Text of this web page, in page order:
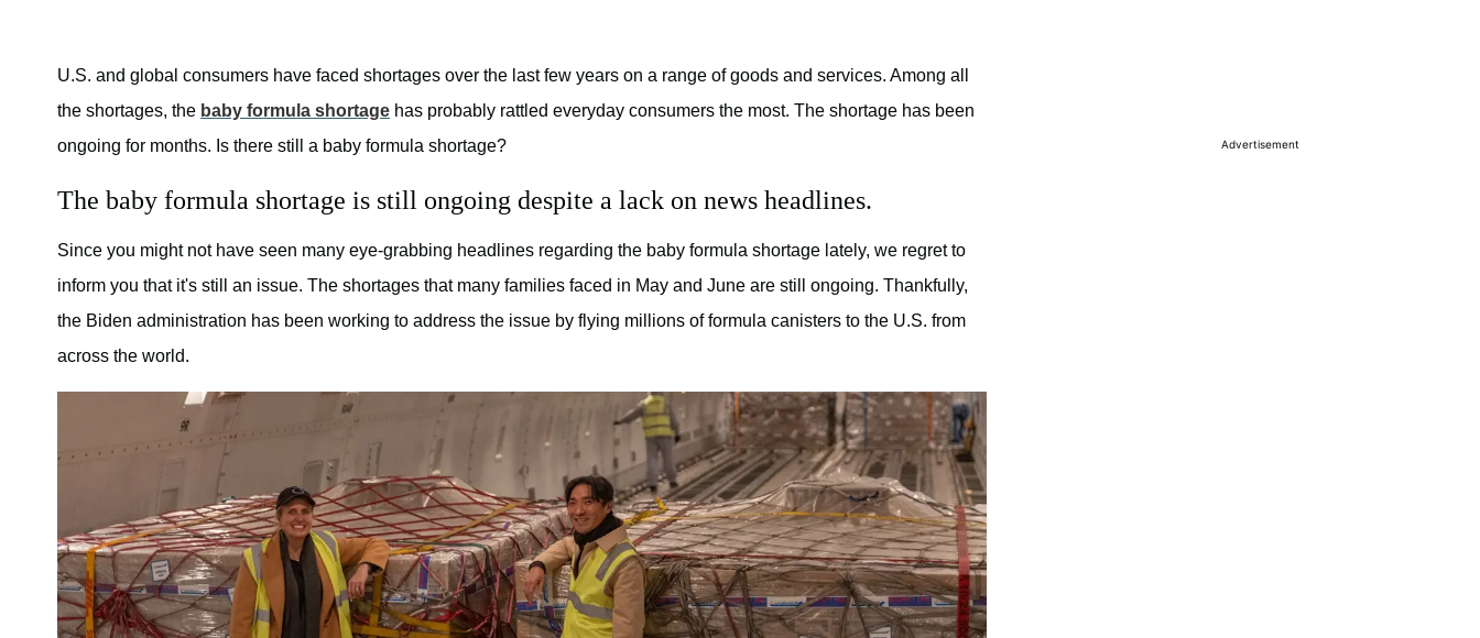
U.S. and global consumers have faced shortages over the last few years on a range of goods and services. Among all
the shortages, the baby formula shortage has probably rattled everyday consumers the most. The shortage has been
ongoing for months. Is there still a baby formula shortage?
The baby formula shortage is still ongoing despite a lack on news headlines.
Since you might not have seen many eye-grabbing headlines regarding the baby formula shortage lately, we regret to
inform you that it's still an issue. The shortages that many families faced in May and June are still ongoing. Thankfully,
the Biden administration has been working to address the issue by flying millions of formula canisters to the U.S. from
across the world.
Advertisement